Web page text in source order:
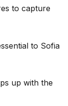
to capture
to Sofia
up with the